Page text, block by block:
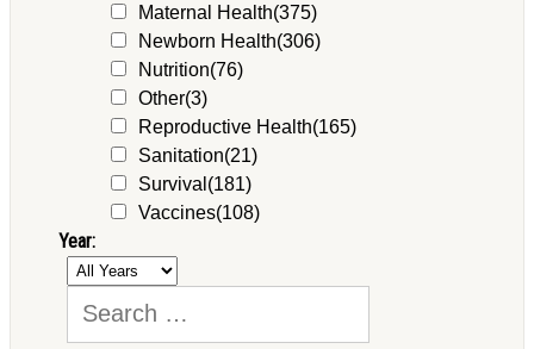
Maternal Health(375)
Newborn Health(306)
Nutrition(76)
Other(3)
Reproductive Health(165)
Sanitation(21)
Survival (181)
Vaccines(108)
Year: